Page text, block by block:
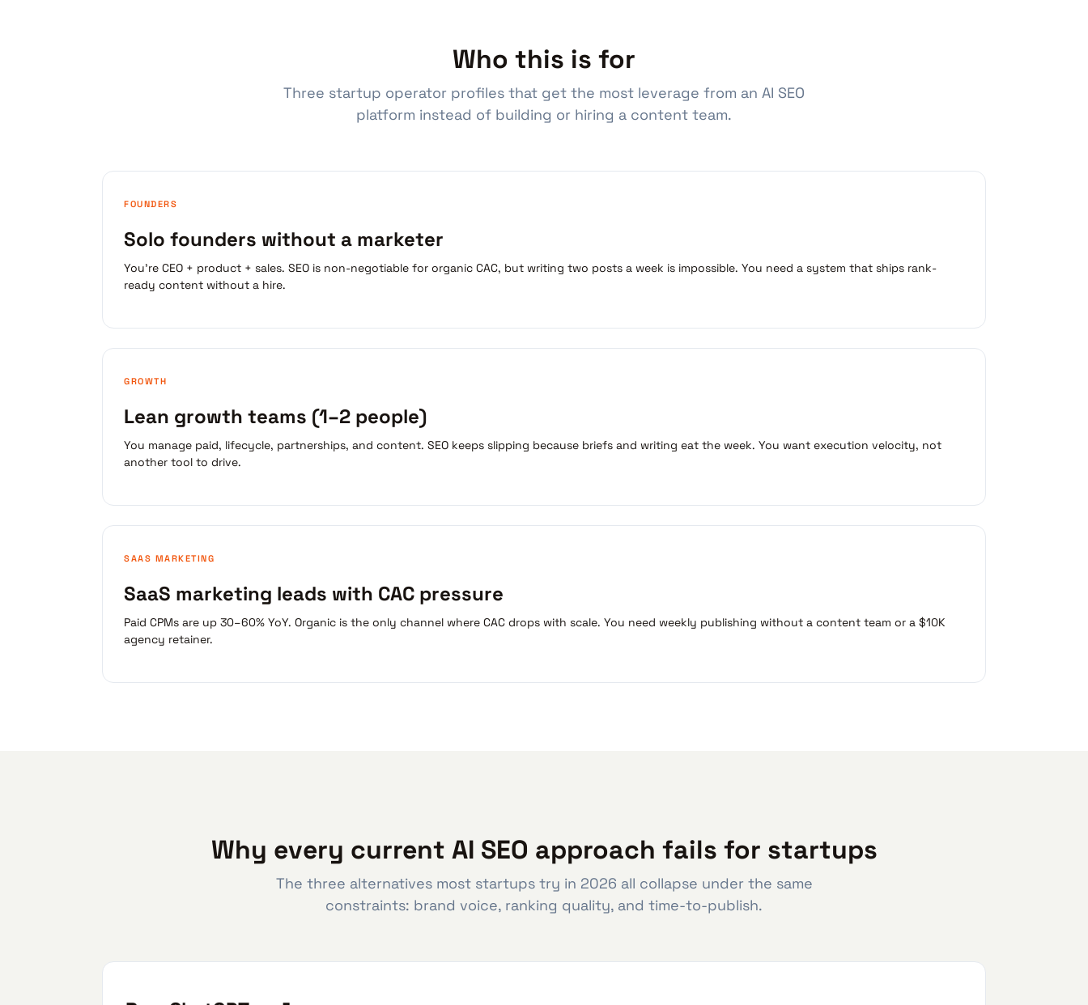
Who this is for
Three startup operator profiles that get the most leverage from an AI SEO
platform instead of building or hiring a content team.
FOUNDERS
Solo founders without a marketer
You're CEO + product + sales. SEO is non-negotiable for organic CAC, but writing two posts a week is impossible. You need a system that ships rank-
ready content without a hire.
GROWTH
Lean growth teams (1–2 people)
You manage paid, lifecycle, partnerships, and content. SEO keeps slipping because briefs and writing eat the week. You want execution velocity, not
another tool to drive.
SAAS MARKETING
SaaS marketing leads with CAC pressure
Paid CPMs are up 30–60% YoY. Organic is the only channel where CAC drops with scale. You need weekly publishing without a content team or a $10K
agency retainer.
Why every current AI SEO approach fails for startups
The three alternatives most startups try in 2026 all collapse under the same
constraints: brand voice, ranking quality, and time-to-publish.